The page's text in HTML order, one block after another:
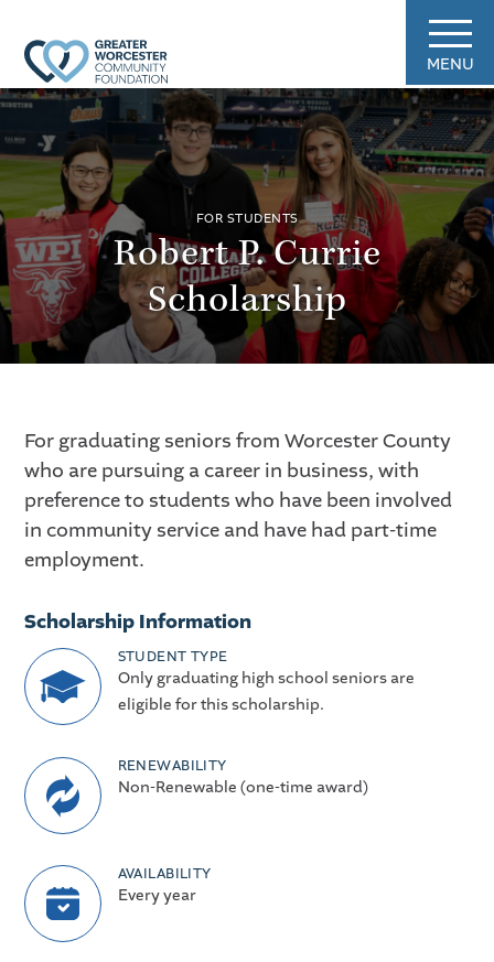
MENU
FOR STUDENTS
Robert P. Currie
Scholarship
For graduating seniors from Worcester County
who are pursuing a career in business, with
preference to students who have been involved
in community service and have had part-time
employment.
Scholarship Information
STUDENT TYPE
Only graduating high school seniors are
eligible for this scholarship.
RENEWABILITY
Non-Renewable (one-time award)
AVAILABILITY
Every year